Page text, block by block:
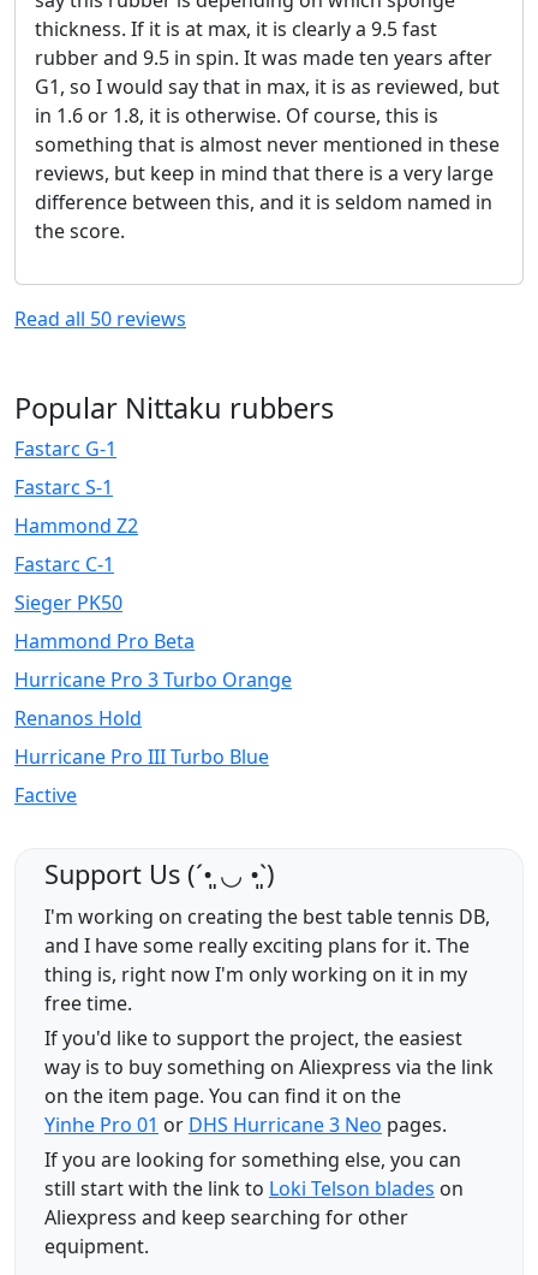
thickness. If it is at max, it is clearly a 9.5 fast
rubber and 9.5 in spin. It was made ten years after
G1, so I would say that in max, it is as reviewed, but
in 1.6 or 1.8, it is otherwise. Of course, this is
something that is almost never mentioned in these
reviews, but keep in mind that there is a very large
difference between this, and it is seldom named in
the score.
Read all 50 reviews
Popular Nittaku rubbers
Fastarc G-1
Fastarc S-1
Hammond Z2
Fastarc C-1
Sieger PK50
Hammond Pro Beta
Hurricane Pro 3 Turbo Orange
Renanos Hold
Hurricane Pro III Turbo Blue
Factive
Support Us (ˊ•͈ ◡ •͈ˋ)
I'm working on creating the best table tennis DB,
and I have some really exciting plans for it. The
thing is, right now I'm only working on it in my
free time.
If you'd like to support the project, the easiest
way is to buy something on Aliexpress via the link
on the item page. You can find it on the
Yinhe Pro 01 or DHS Hurricane 3 Neo pages.
If you are looking for something else, you can
still start with the link to Loki Telson blades on
Aliexpress and keep searching for other
equipment.